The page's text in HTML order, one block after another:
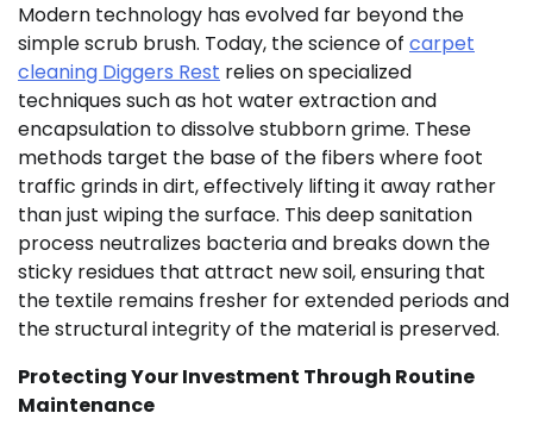
Modern technology has evolved far beyond the
simple scrub brush. Today, the science of carpet
cleaning Diggers Rest relies on specialized
techniques such as hot water extraction and
encapsulation to dissolve stubborn grime. These
methods target the base of the fibers where foot
traffic grinds in dirt, effectively lifting it away rather
than just wiping the surface. This deep sanitation
process neutralizes bacteria and breaks down the
sticky residues that attract new soil, ensuring that
the textile remains fresher for extended periods and
the structural integrity of the material is preserved.
Protecting Your Investment Through Routine
Maintenance